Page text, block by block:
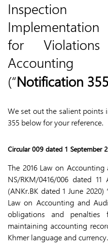
for
(“Notification 355
We set out the salient points
355 below for your reference.
Circular 009 dated 1 September
The 2016 Law on
NS/RKM/0416/006 dated
(ANKr.BK dated 1 June
Law on Accounting and
obligations and
maintaining accounting
Khmer language and currency.